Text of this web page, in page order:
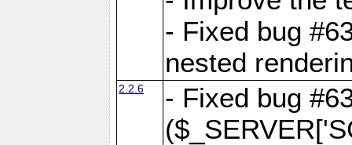
- Fixed bug
nested
2.2.6
- Fixed bug